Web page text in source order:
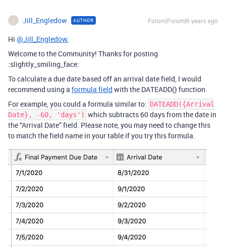
J Jill_Engledow AUTHOR Forum|Forum|6 years ago
Hi @Jill_Engledow,
Welcome to the Community! Thanks for posting
:slightly_smiling_face:
To calculate a due date based off an arrival date field, I would
recommend using a formula field with the DATEADD() function.
For example, you could a formula similar to: DATEADD({Arrival
Date}, -60, 'days') which subtracts 60 days from the date in
the “Arrival Date” field. Please note, you may need to change this
to match the field name in your table if you try this formula.